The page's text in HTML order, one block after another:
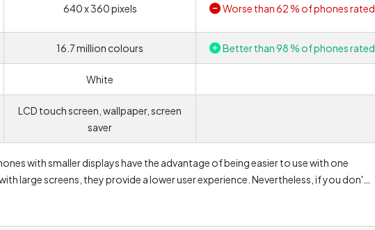
640 x 360 pixels Worse than 62 % of phones rated.
16.7 million colours Better than 98 % of phones rated.
White
LCD touch screen, wallpaper, screen
saver
with smaller displays have the advantage of being easier to use with one
large screens, they provide a lower user experience. Nevertheless, if you don't
taking a back seat. This is mainly due to higher power consumption. In